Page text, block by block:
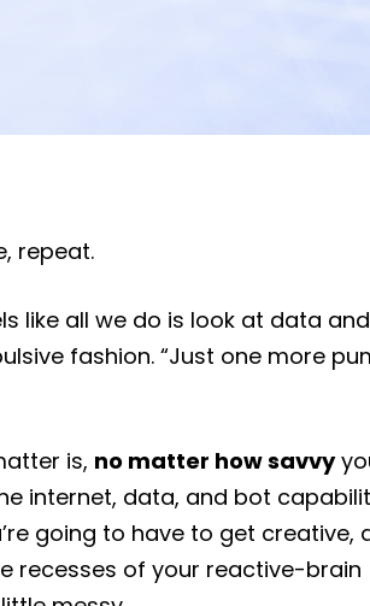
repeat.
like all we do is look at data
fashion. “Just one more
is, no matter how savvy
internet, data, and bot
going to have to get
recesses of your reactive-